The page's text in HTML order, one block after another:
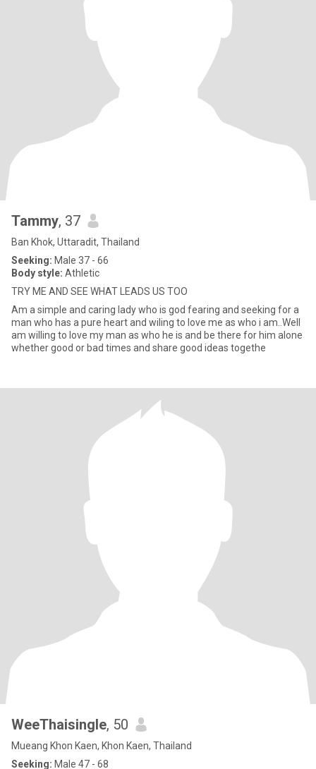
Tammy, 37
Ban Khok, Uttaradit, Thailand
Seeking: Male 37 - 66
Body style: Athletic
TRY ME AND SEE WHAT LEADS US TOO
Am a simple and caring lady who is god fearing and seeking for a
man who has a pure heart and wiling to love me as who i am..Well
am willing to love my man as who he is and be there for him alone
whether good or bad times and share good ideas togethe
WeeThaisingle, 50
Mueang Khon Kaen, Khon Kaen, Thailand
Seeking: Male 47 - 68